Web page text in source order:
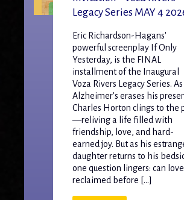
Legacy Series MAY 4
Eric Richardson-Hagans'
powerful screenplay If Only
Yesterday, is the FINAL
installment of the Inaugural
Voza Rivers Legacy Series. As
Alzheimer’s erases his
Charles Horton clings to the
—reliving a life filled with
friendship, love, and hard-
earned joy. But as his
daughter returns to his
one question lingers: can
reclaimed before […]